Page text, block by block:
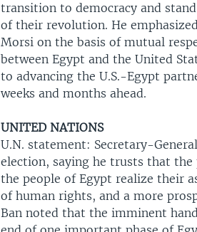
transition to democracy and
of their revolution. He
Morsi on the basis of mutual
between Egypt and the United
to advancing the U.S.-Egypt
weeks and months ahead.
UNITED NATIONS
U.N. statement: Secretary-
election, saying he trusts that
the people of Egypt realize their
of human rights, and a more
Ban noted that the imminent